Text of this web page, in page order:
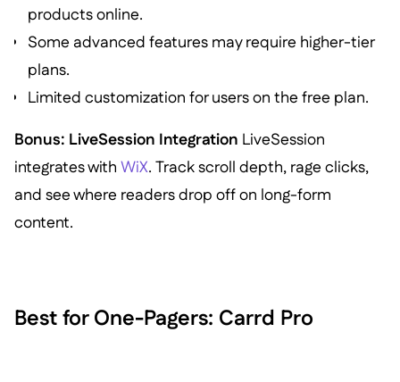
products online.
Some advanced features may require higher-tier
plans.
Limited customization for users on the free plan.
Bonus: LiveSession Integration LiveSession
integrates with WiX. Track scroll depth, rage clicks,
and see where readers drop off on long-form
content.
Best for One-Pagers: Carrd Pro